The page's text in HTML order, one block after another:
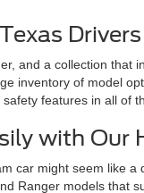
and a collection
inventory of model
features in all of
with Our
car might seem like
Ranger models